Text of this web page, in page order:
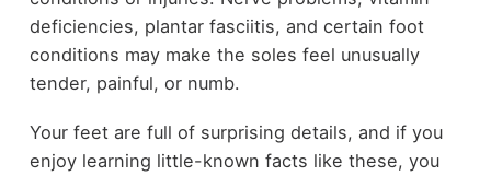
deficiencies, plantar fasciitis, and certain foot
conditions may make the soles feel unusually
tender, painful, or numb.
Your feet are full of surprising details, and if you
enjoy learning little-known facts like these, you